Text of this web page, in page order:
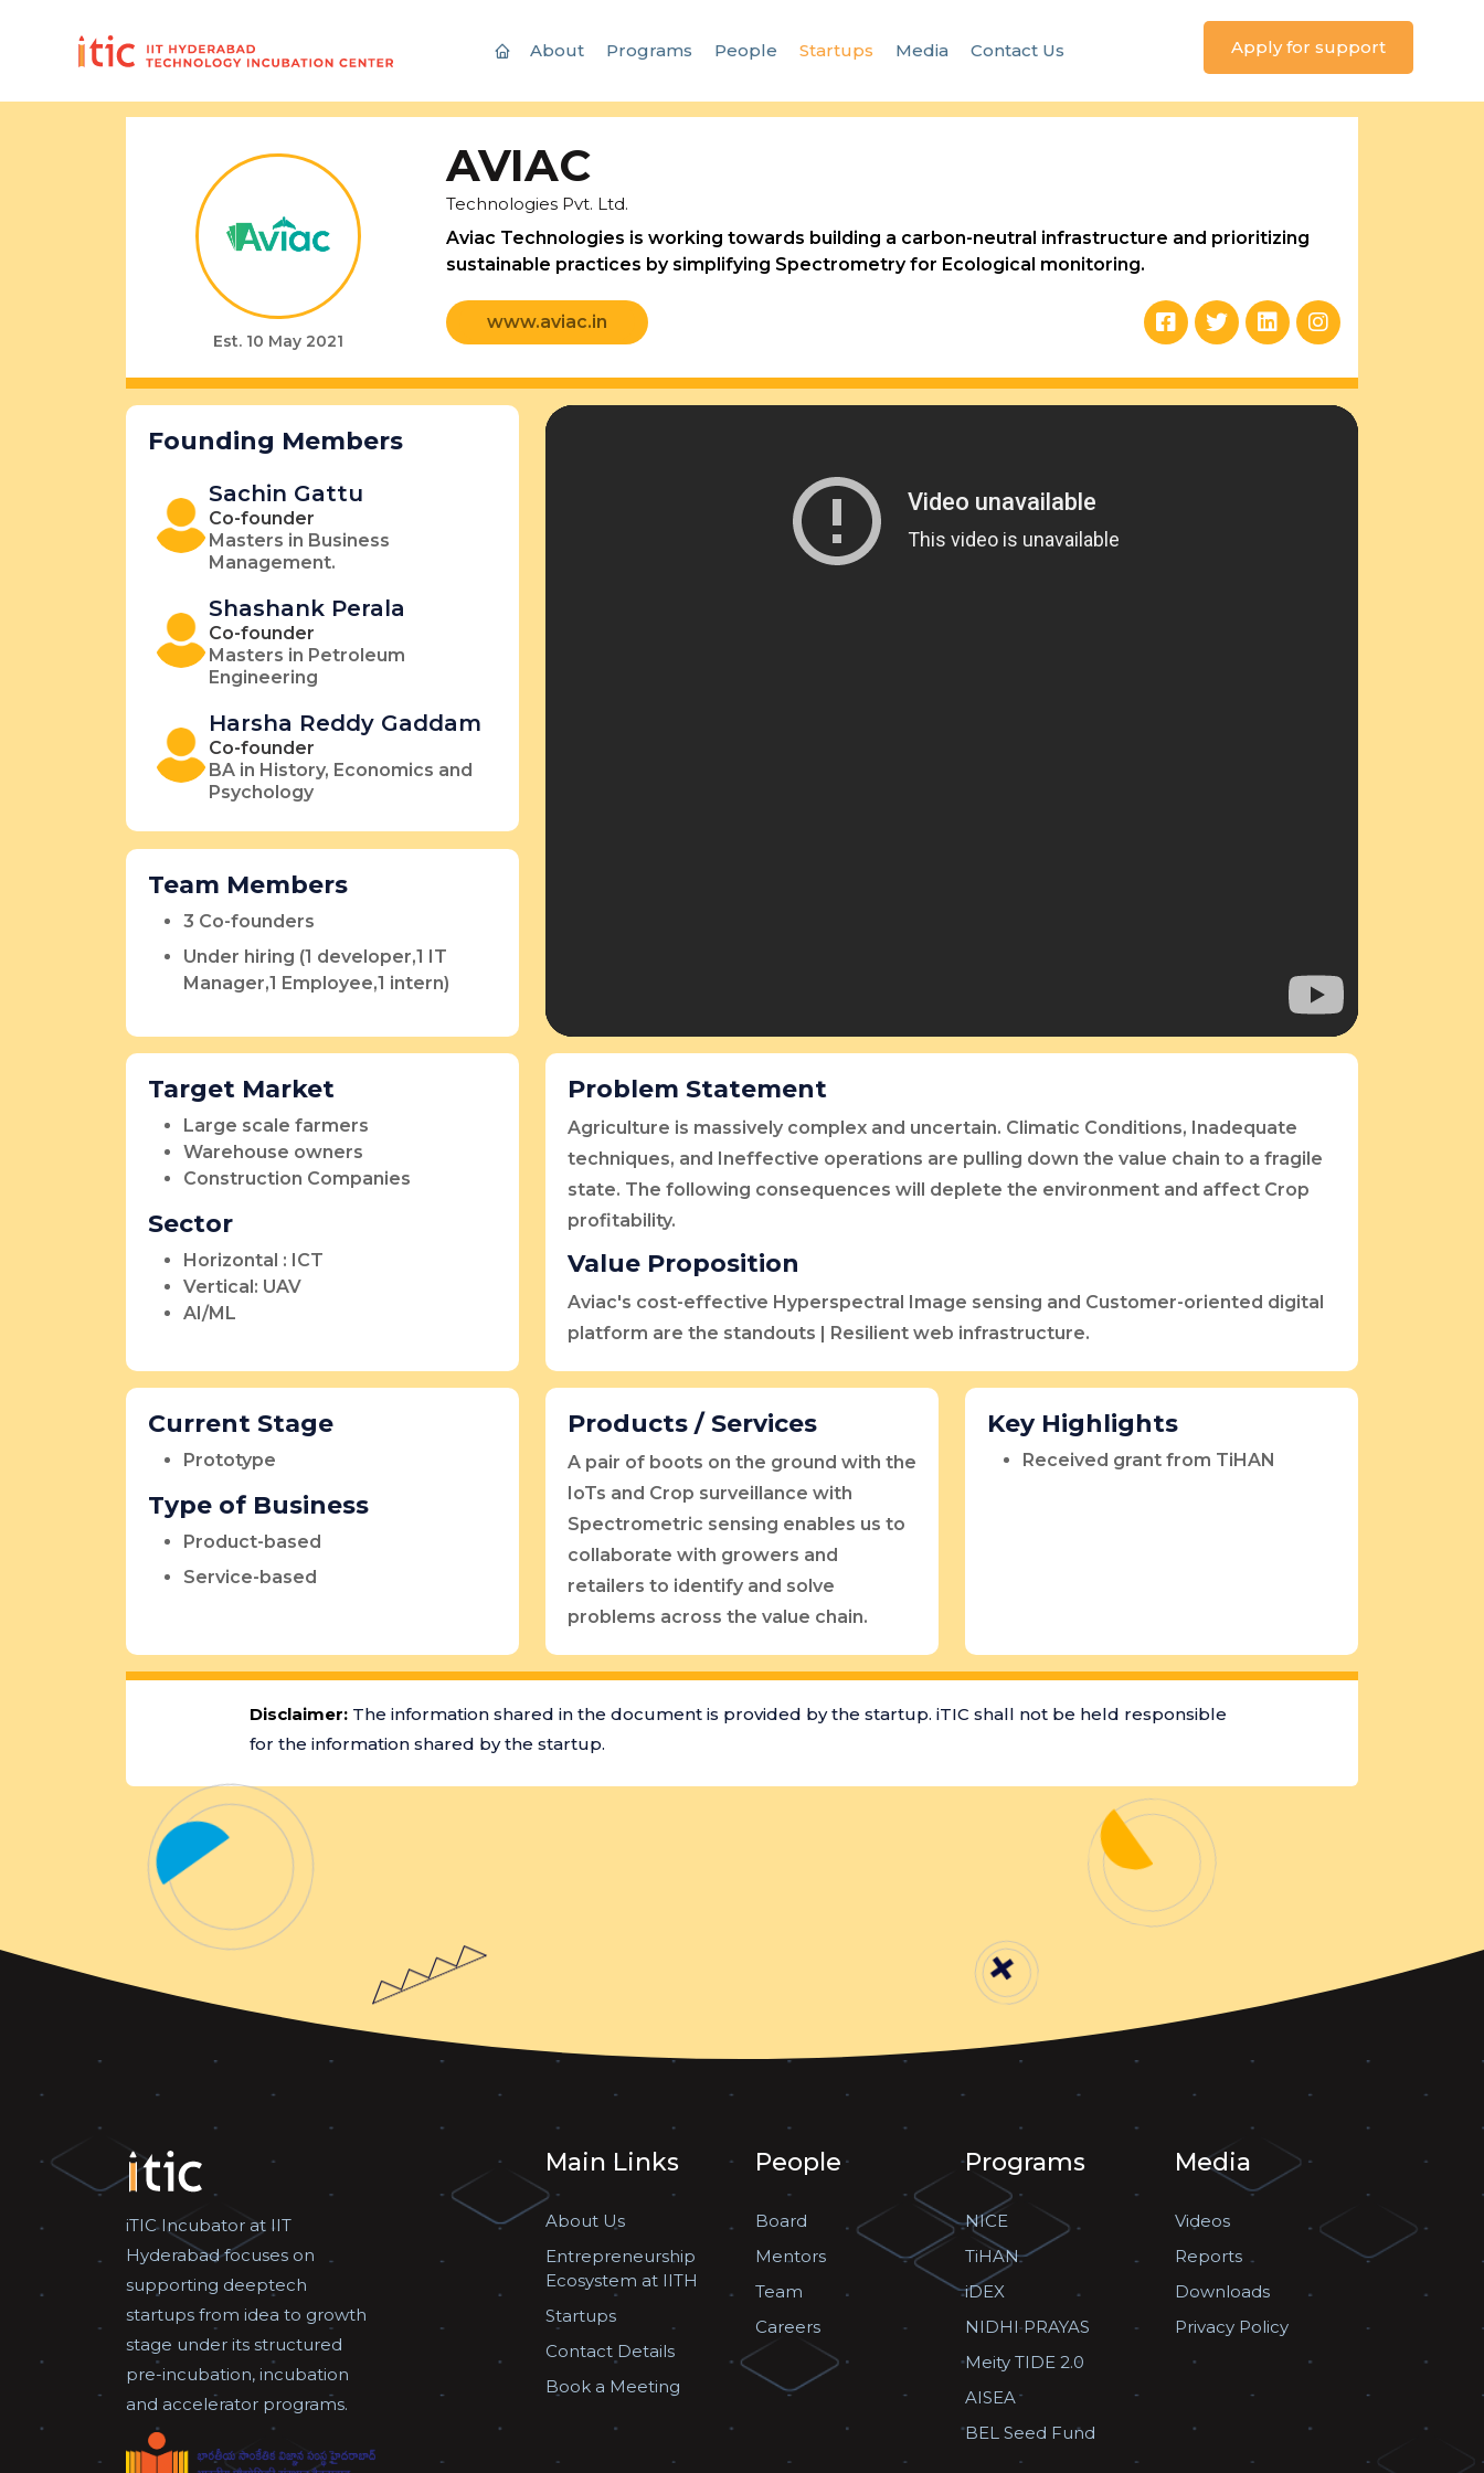
About Programs People Startups Media Contact Us Apply for support
Est. 10 May 2021
AVIAC
Technologies Pvt. Ltd.
Aviac Technologies is working towards building a carbon-neutral infrastructure and prioritizing
sustainable practices by simplifying Spectrometry for Ecological monitoring.
www.aviac.in
Founding Members
Sachin Gattu
Co-founder
Masters in Business
Management.
Shashank Perala
Co-founder
Masters in Petroleum
Engineering
Harsha Reddy Gaddam
Co-founder
BA in History, Economics and
Psychology
Team Members
3 Co-founders
Under hiring (1 developer,1 IT
Manager,1 Employee,1 intern)
Target Market
Large scale farmers
Warehouse owners
Construction Companies
Sector
Horizontal : ICT
Vertical: UAV
AI/ML
Problem Statement
Agriculture is massively complex and uncertain. Climatic Conditions, Inadequate
techniques, and Ineffective operations are pulling down the value chain to a fragile
state. The following consequences will deplete the environment and affect Crop
profitability.
Value Proposition
Aviac's cost-effective Hyperspectral Image sensing and Customer-oriented digital
platform are the standouts | Resilient web infrastructure.
Current Stage
Prototype
Type of Business
Product-based
Service-based
Products / Services
A pair of boots on the ground with the
IoTs and Crop surveillance with
Spectrometric sensing enables us to
collaborate with growers and
retailers to identify and solve
problems across the value chain.
Key Highlights
Received grant from TiHAN
Disclaimer:The information shared in the document is provided by the startup. iTIC shall not be held responsible
for the information shared by the startup.
iTIC Incubator at IIT
Hyderabad focuses on
supporting deeptech
startups from idea to growth
stage under its structured
pre-incubation, incubation
and accelerator programs.
Main Links
About Us
Entrepreneurship
Ecosystem at IITH
Startups
Contact Details
Book a Meeting
People
Board
Mentors
Team
Careers
Programs
NICE
TiHAN
iDEX
NIDHI PRAYAS
Meity TIDE 2.0
AISEA
BEL Seed Fund
Media
Videos
Reports
Downloads
Privacy Policy